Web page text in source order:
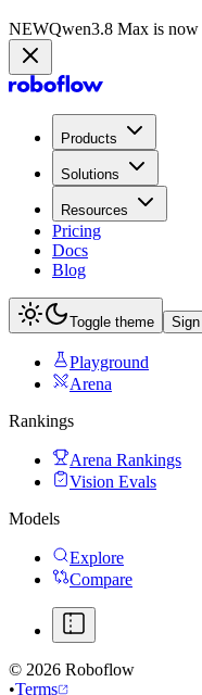
NEWQwen3.8 Max is now
Products
Solutions
Resources
Pricing
Docs
Blog
Toggle theme
Playground
Arena
Rankings
Arena Rankings
Vision Evals
Models
Explore
Compare
© 2026 Roboflow
•Terms